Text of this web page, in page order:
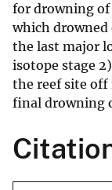
for drowning of
which
the last major
isotope stage
the reef site off
final drowning